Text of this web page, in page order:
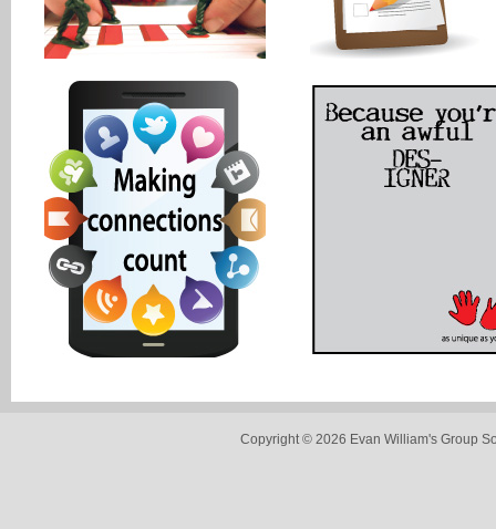
Copyright © 2026 Evan William's Group